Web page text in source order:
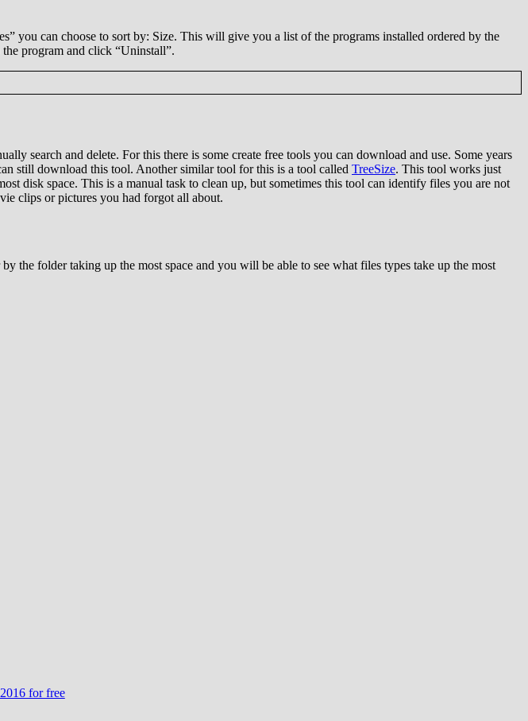
you can choose to sort by: Size. This will give you a list of the programs installed ordered by the
program and click “Uninstall”.
search and delete. For this there is some create free tools you can download and use. Some years
still download this tool. Another similar tool for this is a tool called TreeSize. This tool works just
disk space. This is a manual task to clean up, but sometimes this tool can identify files you are not
clips or pictures you had forgot all about.
the folder taking up the most space and you will be able to see what files types take up the most
for free